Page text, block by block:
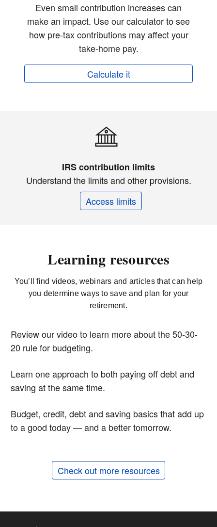
Even small contribution increases can
make an impact. Use our calculator to see
how pre-tax contributions may affect your
take-home pay.
Calculate it
IRS contribution limits
Understand the limits and other provisions.
Access limits
Learning resources
You’ll find videos, webinars and articles that can help
you determine ways to save and plan for your
retirement.
Review our video to learn more about the 50-30-
20 rule for budgeting.
Learn one approach to both paying off debt and
saving at the same time.
Budget, credit, debt and saving basics that add up
to a good today — and a better tomorrow.
Check out more resources